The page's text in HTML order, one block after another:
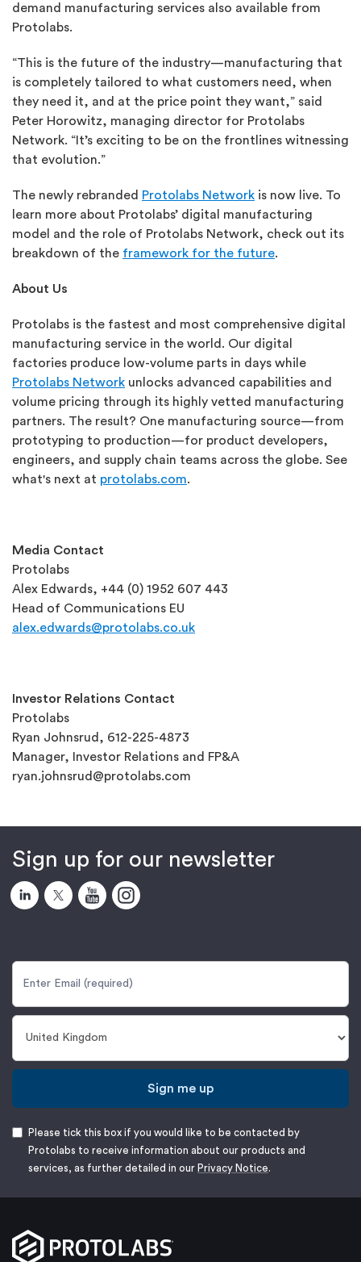
demand manufacturing services also available from
Protolabs.
“This is the future of the industry—manufacturing that
is completely tailored to what customers need, when
they need it, and at the price point they want,” said
Peter Horowitz, managing director for Protolabs
Network. “It’s exciting to be on the frontlines witnessing
that evolution.”
The newly rebranded Protolabs Network is now live. To
learn more about Protolabs’ digital manufacturing
model and the role of Protolabs Network, check out its
breakdown of the framework for the future.
About Us
Protolabs is the fastest and most comprehensive digital
manufacturing service in the world. Our digital
factories produce low-volume parts in days while
Protolabs Network unlocks advanced capabilities and
volume pricing through its highly vetted manufacturing
partners. The result? One manufacturing source—from
prototyping to production—for product developers,
engineers, and supply chain teams across the globe. See
what's next at protolabs.com.
Media Contact
Protolabs
Alex Edwards, +44 (0) 1952 607 443
Head of Communications EU
alex.edwards@protolabs.co.uk
Investor Relations Contact
Protolabs
Ryan Johnsrud, 612-225-4873
Manager, Investor Relations and FP&A
ryan.johnsrud@protolabs.com
Sign up for our newsletter
Sign me up
Please tick this box if you would like to be contacted by
Protolabs to receive information about our products and
services, as further detailed in our Privacy Notice.